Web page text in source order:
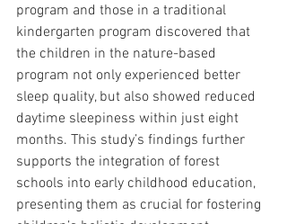
program and those in a traditional
kindergarten program discovered that
the children in the nature-based
program not only experienced better
sleep quality, but also showed reduced
daytime sleepiness within just eight
months. This study’s findings further
supports the integration of forest
schools into early childhood education,
presenting them as crucial for fostering